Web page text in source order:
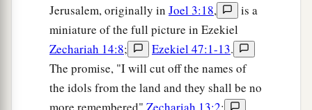
Jerusalem, originally in Joel 3:18,
is a
miniature of the full picture in Ezekiel
Zechariah 14:8; Ezekiel 47:1-13.
The promise, "I will cut off the names of
the idols from the land and they shall be no